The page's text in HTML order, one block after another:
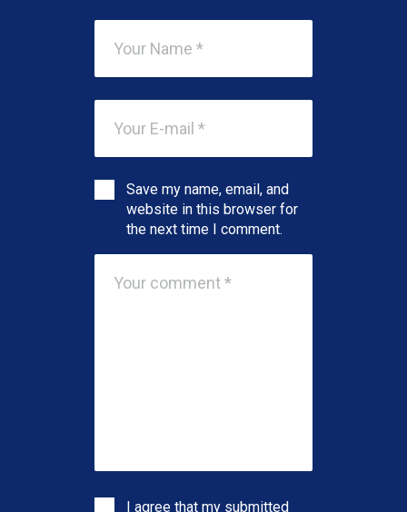
Save my name, email, and
website in this browser for
the next time I comment.
I agree that my submitted